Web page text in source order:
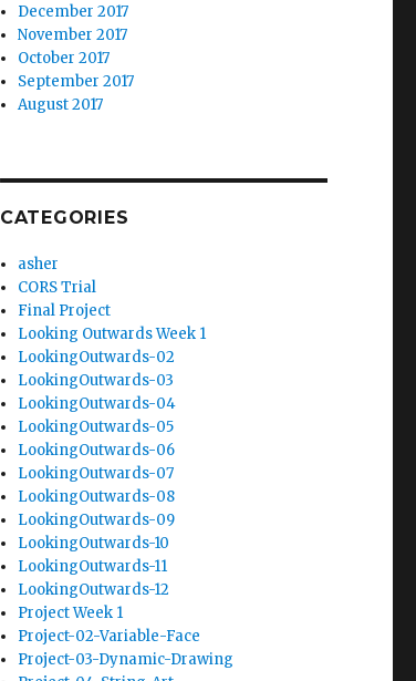
December 2017
November 2017
October 2017
September 2017
August 2017
CATEGORIES
asher
CORS Trial
Final Project
Looking Outwards Week 1
LookingOutwards-02
LookingOutwards-03
LookingOutwards-04
LookingOutwards-05
LookingOutwards-06
LookingOutwards-07
LookingOutwards-08
LookingOutwards-09
LookingOutwards-10
LookingOutwards-11
LookingOutwards-12
Project Week 1
Project-02-Variable-Face
Project-03-Dynamic-Drawing